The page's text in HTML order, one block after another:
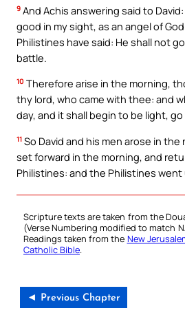
9 And Achis answering said to
good in my sight, as an angel of
Philistines have said: He shall not
battle.
10 Therefore arise in the morning,
thy lord, who came with thee: and
day, and it shall begin to be light, go
11 So David and his men arose in
set forward in the morning, and
Philistines: and the Philistines went
Scripture texts are taken from the
(Verse Numbering modified to match
Readings taken from the New
Catholic Bible
◄ Previous Chapter